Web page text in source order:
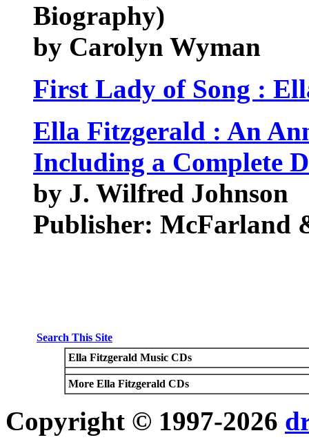
Biography)
by Carolyn Wyman
First Lady of Song :
Ella Fitzgerald : An
Including a Complete
by J. Wilfred Johnson
Publisher: McFarland
Search This Site
Ella Fitzgerald Music CDs
More Ella Fitzgerald CDs
Copyright © 1997-2026